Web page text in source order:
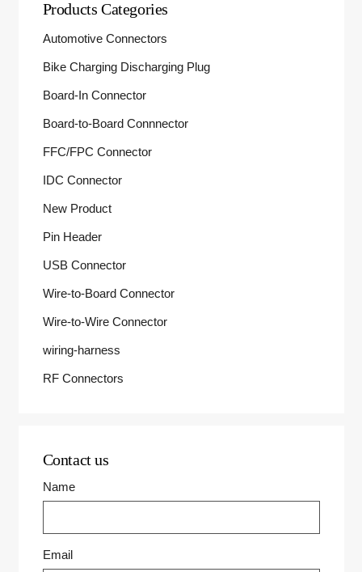
Products Categories
Automotive Connectors
Bike Charging Discharging Plug
Board-In Connector
Board-to-Board Connnector
FFC/FPC Connector
IDC Connector
New Product
Pin Header
USB Connector
Wire-to-Board Connector
Wire-to-Wire Connector
wiring-harness
RF Connectors
Contact us
Name
Email